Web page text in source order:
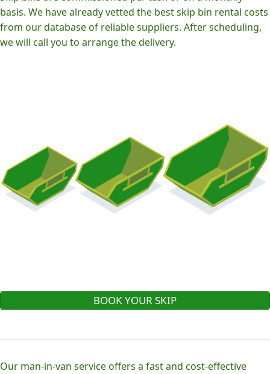
basis. We have already vetted the best skip bin rental costs
from our database of reliable suppliers. After scheduling,
we will call you to arrange the delivery.
BOOK YOUR SKIP
Our man-in-van service offers a fast and cost-effective